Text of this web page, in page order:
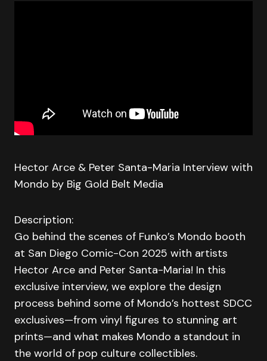
Hector Arce & Peter Santa-Maria Interview with
Mondo by Big Gold Belt Media
Description:
Go behind the scenes of Funko’s Mondo booth
at San Diego Comic-Con 2025 with artists
Hector Arce and Peter Santa-Maria! In this
exclusive interview, we explore the design
process behind some of Mondo’s hottest SDCC
exclusives—from vinyl figures to stunning art
prints—and what makes Mondo a standout in
the world of pop culture collectibles.